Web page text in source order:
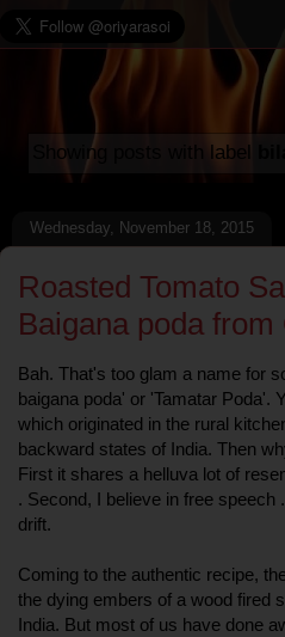
Showing posts with label
Wednesday, November 18, 2015
Roasted Tomato
Baigana poda from
Bah. That's too glam a name for
baigana poda' or 'Tamatar Poda'.
which originated in the rural
backward states of India. Then
First it shares a helluva lot of
. Second, I believe in free
drift.
Coming to the authentic recipe,
the dying embers of a wood fired
India. But most of us have done